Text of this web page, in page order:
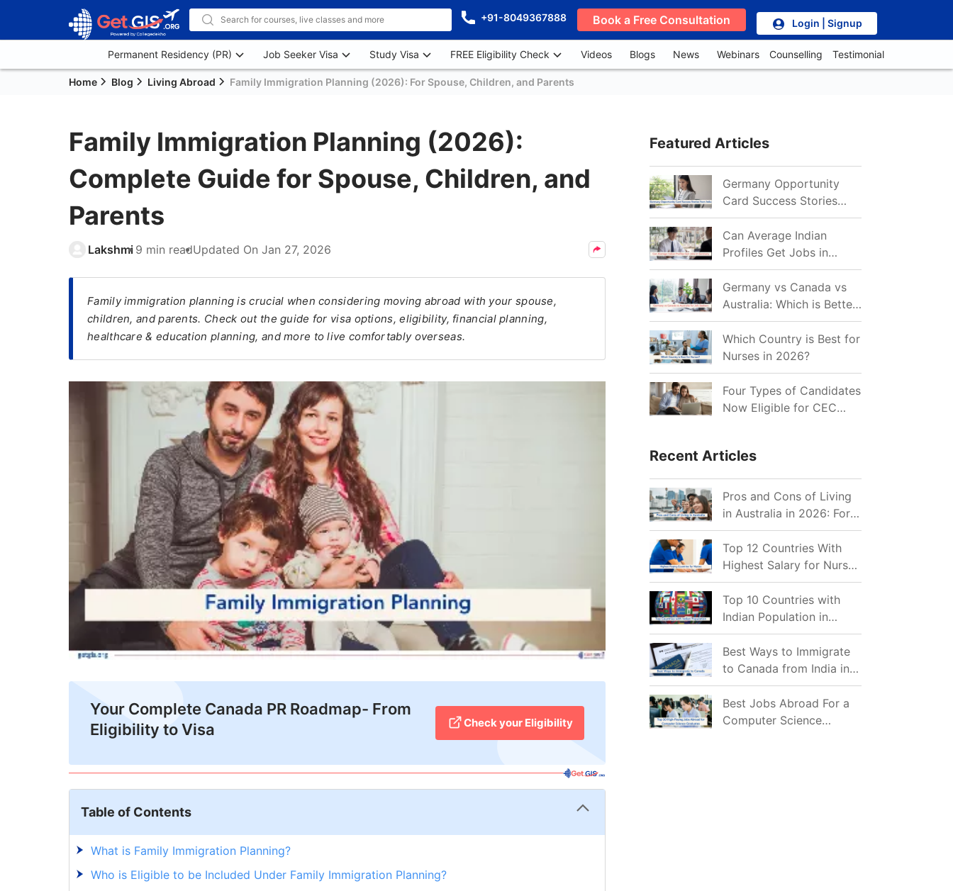
+91-8049367888 Book a Free Consultation Login | Signup
Permanent Residency (PR) Job Seeker Visa Study Visa FREE Eligibility Check Videos Blogs News Webinars Counselling Testimonial
Home Blog Living Abroad Family Immigration Planning (2026): For Spouse, Children, and Parents
Family Immigration Planning (2026):
Complete Guide for Spouse, Children, and
Parents
Lakshmi 9 min readUpdated On Jan 27, 2026
Family immigration planning is crucial when considering moving abroad with your spouse,
children, and parents. Check out the guide for visa options, eligibility, financial planning,
healthcare & education planning, and more to live comfortably overseas.
Your Complete Canada PR Roadmap- From
Eligibility to Visa
Check your Eligibility
Table of Contents
What is Family Immigration Planning?
Who is Eligible to be Included Under Family Immigration Planning?
Featured Articles
Germany Opportunity
Card Success Stories
from India: References
for Aspirants in 2026-27
Can Average Indian
Profiles Get Jobs in
Germany in 2026?
Realistic Chances
Explained
Germany vs Canada vs
Australia: Which is Better
for Indian Job Seekers in
2026?
Which Country is Best for
Nurses in 2026?
Four Types of Candidates
Now Eligible for CEC
Recent Articles
Pros and Cons of Living
in Australia in 2026: For
Individuals and Families
Top 12 Countries With
Highest Salary for Nurses
2026
Top 10 Countries with
Indian Population in
2026: Where Do Indians
Mostly Prefer to Live?
Best Ways to Immigrate
to Canada from India in
2026
Best Jobs Abroad For a
Computer Science